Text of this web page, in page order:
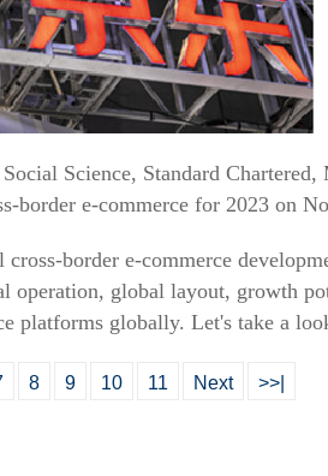
Science, Standard
border e-commerce for 2023 on
border e-commerce
operation, global layout, growth
platforms globally. Let's take a
8 9 10 11 Next >>|